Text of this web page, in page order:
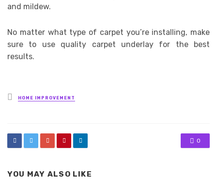
and mildew.
No matter what type of carpet you’re installing, make
sure to use quality carpet underlay for the best
results.
Posted
in
HOME IMPROVEMENT
0
YOU MAY ALSO LIKE